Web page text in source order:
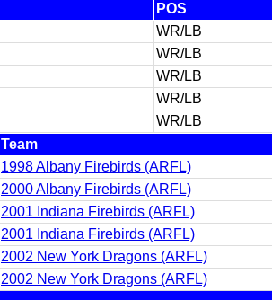
POS
WR/LB
WR/LB
WR/LB
WR/LB
WR/LB
Team
1998 Albany Firebirds (ARFL)
2000 Albany Firebirds (ARFL)
2001 Indiana Firebirds (ARFL)
2001 Indiana Firebirds (ARFL)
2002 New York Dragons (ARFL)
2002 New York Dragons (ARFL)